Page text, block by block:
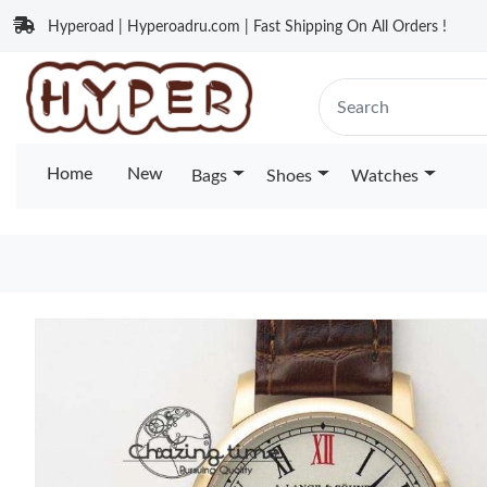
Hyperoad | Hyperoadru.com | Fast Shipping On All Orders !
Home New Bags Shoes Watches